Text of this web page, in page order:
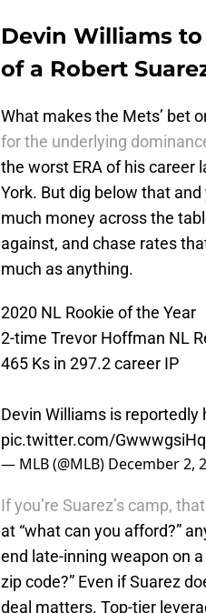
Devin Williams
of a Robert
What makes the Mets’ bet
for the underlying
the worst ERA of his career
York. But dig below that
much money across the
against, and chase rates
much as anything.
2020 NL Rookie of the Year
2-time Trevor Hoffman NL
465 Ks in 297.2 career IP
Devin Williams is
pic.twitter.com/
— MLB (@MLB) December 2,
If you’re Suarez’s camp,
at “what can you afford?”
end late-inning weapon on
zip code?” Even if Suarez
deal matters. Top-tier